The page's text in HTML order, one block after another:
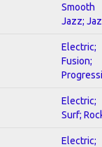
Smooth
Jazz;
Electric;
Fusion;
Electric;
Surf;
Electric;